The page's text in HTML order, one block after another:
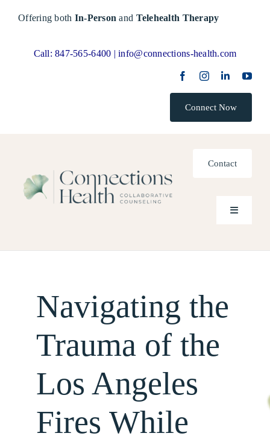
Offering both In-Person and Telehealth Therapy
Call:847-565-6400 |info@connections-health.com
Connect Now
Contact
Toggle
About
Services
For Professionals
Resources
Navigating the
Trauma of the
Los Angeles
Fires While